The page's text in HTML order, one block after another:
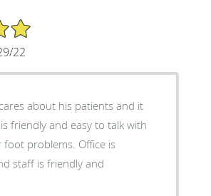
22
about his patients and it
problems. Office is
staff is friendly and